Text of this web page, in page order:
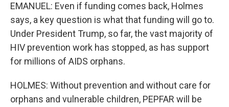
EMANUEL: Even if funding comes back, Holmes
says, a key question is what that funding will go to.
Under President Trump, so far, the vast majority of
HIV prevention work has stopped, as has support
for millions of AIDS orphans.
HOLMES: Without prevention and without care for
orphans and vulnerable children, PEPFAR will be